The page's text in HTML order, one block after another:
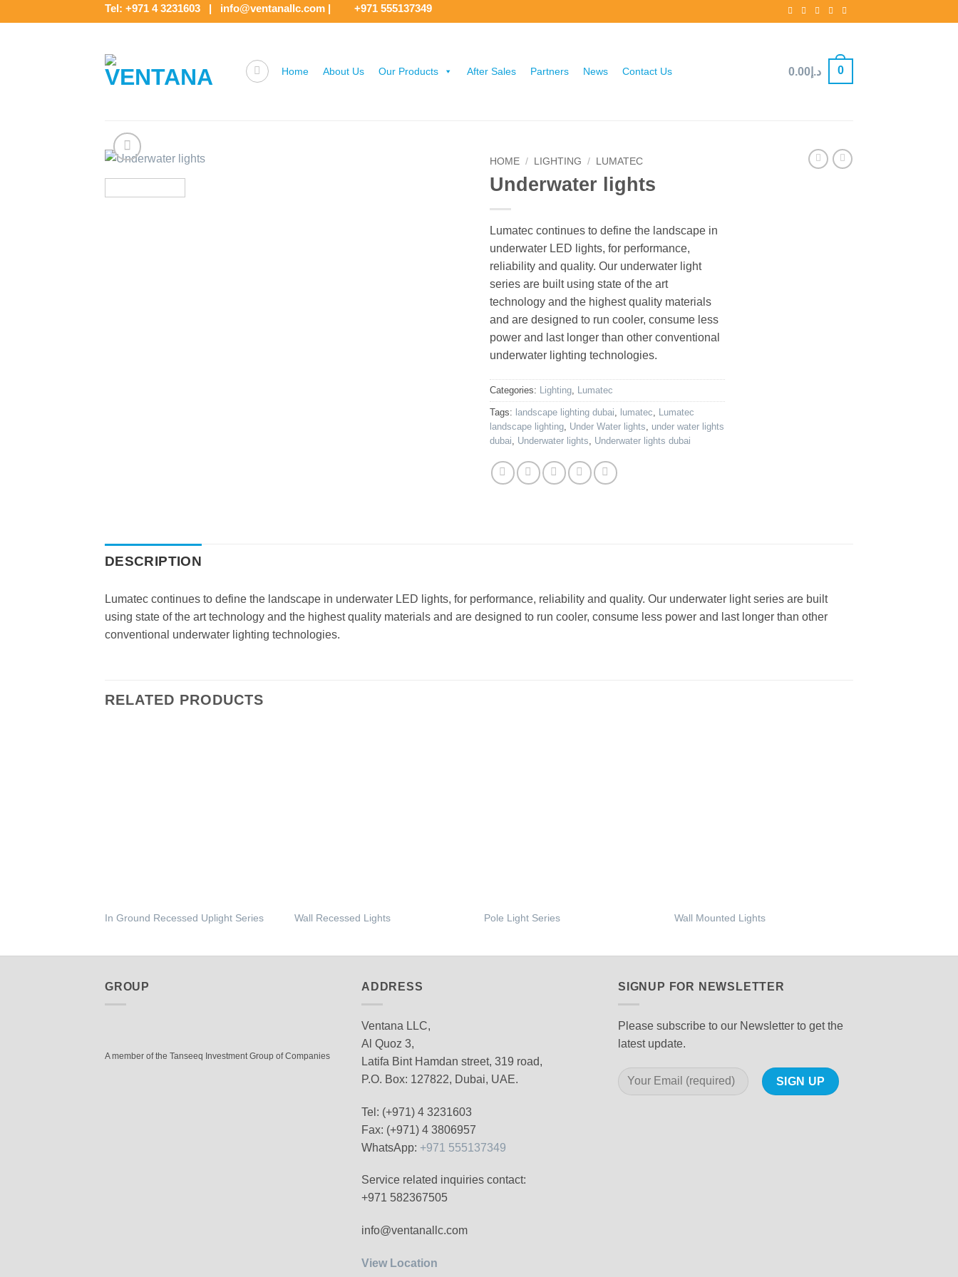
to
Tel: +971 4 3231603 | info@ventanallc.com | +971 555137349
Home About Us Our Products After Sales Partners News Contact Us د.إ0.00 0
HOME / LIGHTING / LUMATEC
Underwater lights
Lumatec continues to define the landscape in
underwater LED lights, for performance,
reliability and quality. Our underwater light
series are built using state of the art
technology and the highest quality materials
and are designed to run cooler, consume less
power and last longer than other conventional
underwater lighting technologies.
Categories: Lighting, Lumatec
Tags: landscape lighting dubai, lumatec, Lumatec
landscape lighting, Under Water lights, under water lights
dubai, Underwater lights, Underwater lights dubai
DESCRIPTION
Lumatec continues to define the landscape in underwater LED lights, for performance, reliability and quality. Our underwater light series are built
using state of the art technology and the highest quality materials and are designed to run cooler, consume less power and last longer than other
conventional underwater lighting technologies.
RELATED PRODUCTS
In Ground Recessed Uplight Series Wall Recessed Lights Pole Light Series Wall Mounted Lights
GROUP
A member of the Tanseeq Investment Group of Companies
ADDRESS
Ventana LLC,
Al Quoz 3,
Latifa Bint Hamdan street, 319 road,
P.O. Box: 127822, Dubai, UAE.
Tel: (+971) 4 3231603
Fax: (+971) 4 3806957
WhatsApp: +971 555137349
Service related inquiries contact:
+971 582367505
info@ventanallc.com
View Location
SIGNUP FOR NEWSLETTER
Please subscribe to our Newsletter to get the
latest update.